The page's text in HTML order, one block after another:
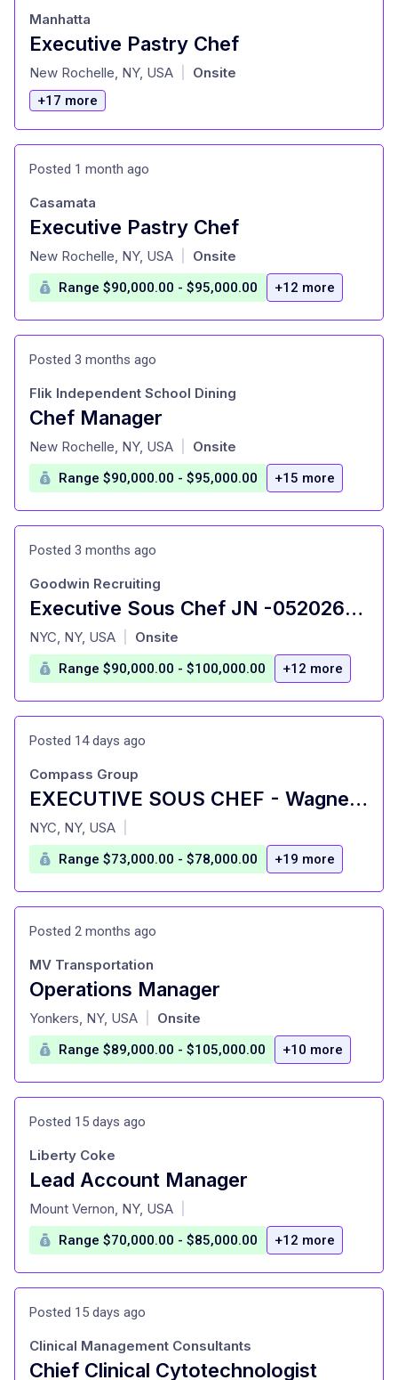
Executive Pastry Chef
at
Manhatta
New Rochelle, NY, USA Onsite
+17 more
Posted 1 month ago
Executive Pastry Chef
at
Casamata
New Rochelle, NY, USA Onsite
Range $90,000.00 - $95,000.00 +12 more
Posted 3 months ago
Chef Manager
at
Flik Independent School Dining
New Rochelle, NY, USA Onsite
Range $90,000.00 - $95,000.00 +15 more
Posted 3 months ago
Executive Sous Chef JN -052026-176250
at
Goodwin Recruiting
NYC, NY, USA Onsite
Range $90,000.00 - $100,000.00 +12 more
Posted 14 days ago
EXECUTIVE SOUS CHEF - Wagner College - Staten Island, NY
at
Compass Group
NYC, NY, USA
Range $73,000.00 - $78,000.00 +19 more
Posted 2 months ago
Operations Manager
at
MV Transportation
Yonkers, NY, USA Onsite
Range $89,000.00 - $105,000.00 +10 more
Posted 15 days ago
Lead Account Manager
at
Liberty Coke
Mount Vernon, NY, USA
Range $70,000.00 - $85,000.00 +12 more
Posted 15 days ago
Chief Clinical Cytotechnologist
Clinical Management Consultants